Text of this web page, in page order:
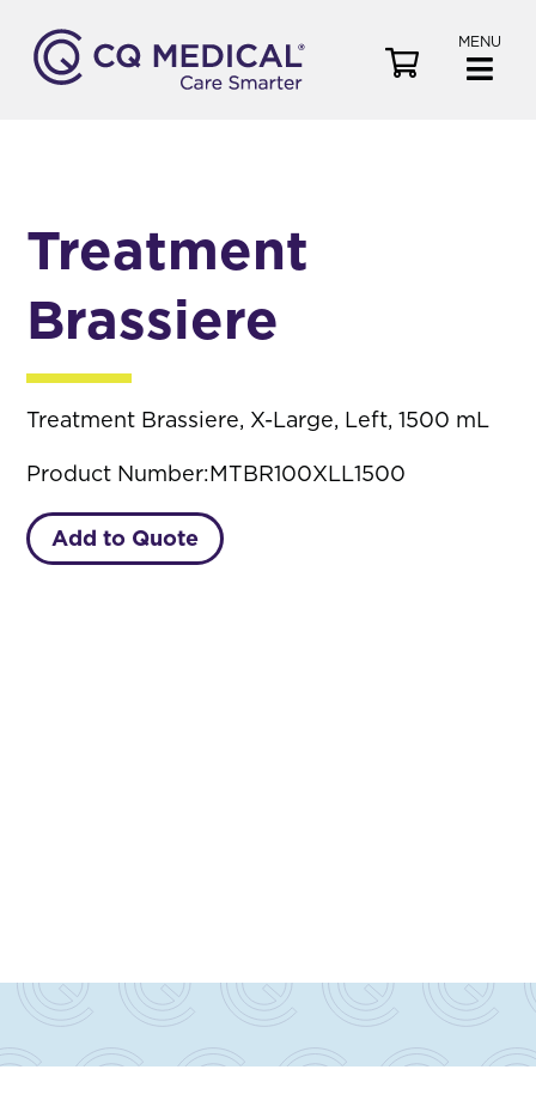
MENU
Treatment
Brassiere
Treatment Brassiere, X-Large, Left, 1500 mL
Product Number:MTBR100XLL1500
Add to Quote